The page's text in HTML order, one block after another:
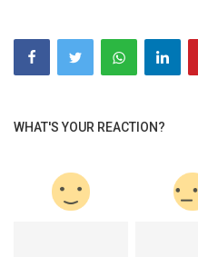
WHAT'S YOUR REACTION?